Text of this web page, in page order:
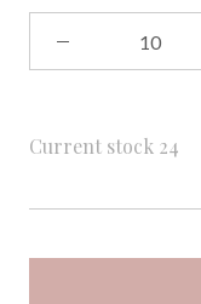
Current stock 24